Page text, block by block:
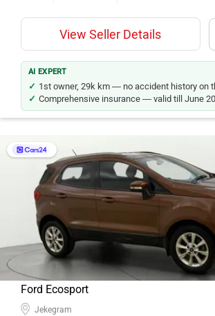
Tata Nexon
37
Mercedes-Benz E-Class
Mahindra XUV700
34
View Seller Details
AI EXPERT
1st owner, 29k km — no accident history on
Comprehensive insurance — valid till June
Ford Ecosport